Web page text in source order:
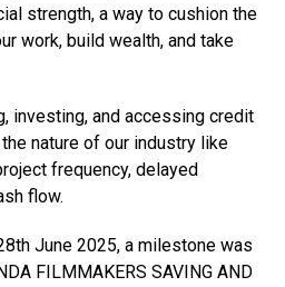
strength, a way to cushion the
work, build wealth, and take
investing, and accessing credit
nature of our industry like
frequency, delayed
flow.
June 2025, a milestone was
FILMMAKERS SAVING AND